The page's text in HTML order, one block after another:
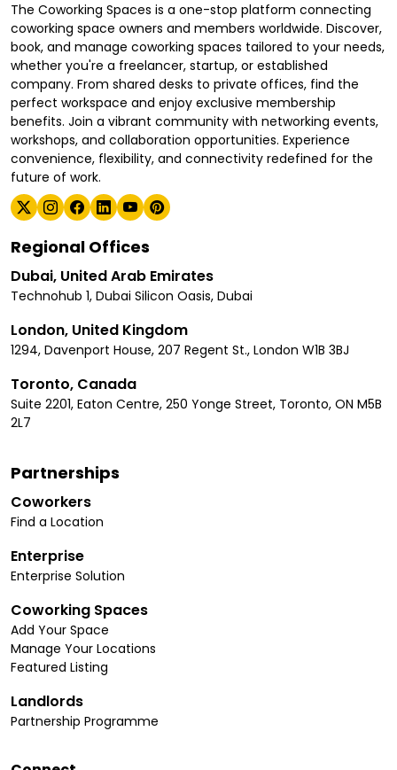
The Coworking Spaces is a one-stop platform connecting
coworking space owners and members worldwide. Discover,
book, and manage coworking spaces tailored to your needs,
whether you're a freelancer, startup, or established
company. From shared desks to private offices, find the
perfect workspace and enjoy exclusive membership
benefits. Join a vibrant community with networking events,
workshops, and collaboration opportunities. Experience
convenience, flexibility, and connectivity redefined for the
future of work.
Regional Offices
Dubai, United Arab Emirates
Technohub 1, Dubai Silicon Oasis, Dubai
London, United Kingdom
1294, Davenport House, 207 Regent St., London W1B 3BJ
Toronto, Canada
Suite 2201, Eaton Centre, 250 Yonge Street, Toronto, ON M5B
2L7
Partnerships
Coworkers
Find a Location
Enterprise
Enterprise Solution
Coworking Spaces
Add Your Space
Manage Your Locations
Featured Listing
Landlords
Partnership Programme